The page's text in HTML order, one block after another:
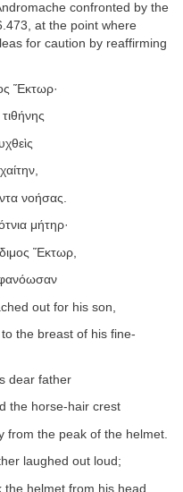
confronted by the
at the point where
for caution by reaffirming
Ἕκτωρ·
νοήσας.
μήτηρ·
Ἕκτωρ,
out for his son,
the breast of his fine-
dear father
the horse-hair crest
from the peak of the helmet.
laughed out loud;
the helmet from his head